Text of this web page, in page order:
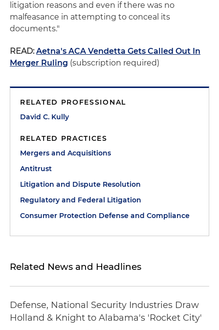
litigation reasons and even if there was no
malfeasance in attempting to conceal its
documents."
READ:Aetna's ACA Vendetta Gets Called Out In
Merger Ruling (subscription required)
RELATED PROFESSIONAL
David C. Kully
RELATED PRACTICES
Mergers and Acquisitions
Antitrust
Litigation and Dispute Resolution
Regulatory and Federal Litigation
Consumer Protection Defense and Compliance
Related News and Headlines
Defense, National Security Industries Draw
Holland & Knight to Alabama's 'Rocket City'